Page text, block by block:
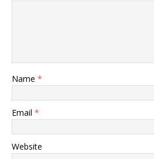
Name *
Email *
Website